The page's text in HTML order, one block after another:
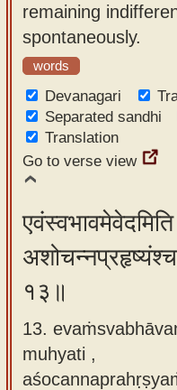
remaining
spontaneously.
words
Devanagari
Separated sandhi
Translation
Go to verse view
एवंस्वभावमेवेदमिति
१३॥
13.
muhyati ,